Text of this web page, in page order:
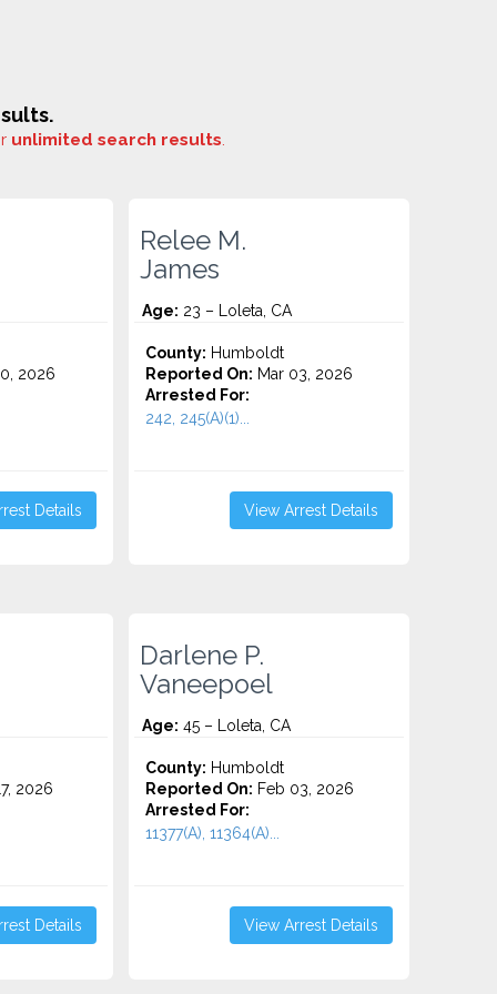
unlimited search results.
2026
Details
Relee M.
James
Age: 23 – Loleta, CA
County: Humboldt
Reported On: Mar 03, 2026
Arrested For:
242, 245(A)(1)...
View Arrest Details
2026
Details
Darlene P.
Vaneepoel
Age: 45 – Loleta, CA
County: Humboldt
Reported On: Feb 03, 2026
Arrested For:
11377(A), 11364(A)...
View Arrest Details